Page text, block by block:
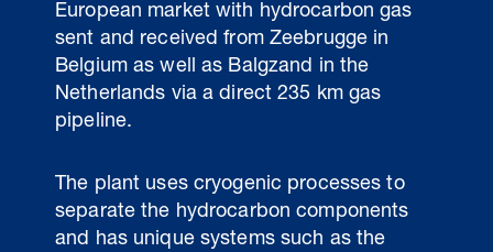
European market with hydrocarbon gas
sent and received from Zeebrugge in
Belgium as well as Balgzand in the
Netherlands via a direct 235 km gas
pipeline.
The plant uses cryogenic processes to
separate the hydrocarbon components
and has unique systems such as the